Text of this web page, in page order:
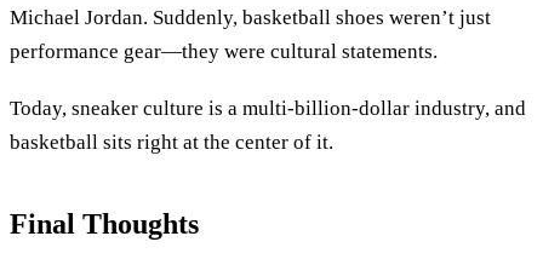
Michael Jordan. Suddenly, basketball shoes weren’t just
performance gear—they were cultural statements.
Today, sneaker culture is a multi-billion-dollar industry, and
basketball sits right at the center of it.
Final Thoughts